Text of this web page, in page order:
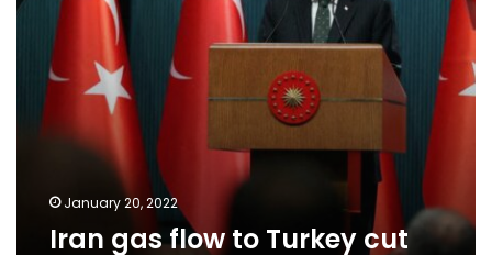
failure
officials
January 20, 2022
Iran gas flow to Turkey cut